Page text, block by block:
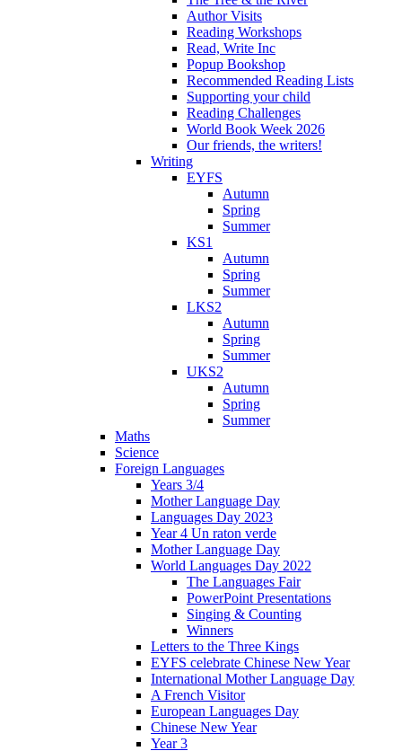
Author Visits
Reading Workshops
Read, Write Inc
Popup Bookshop
Recommended Reading Lists
Supporting your child
Reading Challenges
World Book Week 2026
Our friends, the writers!
Writing
EYFS
Autumn
Spring
Summer
KS1
Autumn
Spring
Summer
LKS2
Autumn
Spring
Summer
UKS2
Autumn
Spring
Summer
Maths
Science
Foreign Languages
Years 3/4
Mother Language Day
Languages Day 2023
Year 4 Un raton verde
Mother Language Day
World Languages Day 2022
The Languages Fair
PowerPoint Presentations
Singing & Counting
Winners
Letters to the Three Kings
EYFS celebrate Chinese New Year
International Mother Language Day
A French Visitor
European Languages Day
Chinese New Year
Year 3